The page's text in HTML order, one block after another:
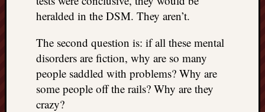
heralded in the DSM. They aren’t.
The second question is: if all these mental
disorders are fiction, why are so many
people saddled with problems? Why are
some people off the rails? Why are they
crazy?